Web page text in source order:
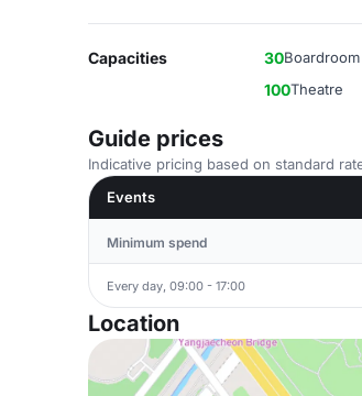
Capacities 30Boardroom
100Theatre
Guide prices
Indicative pricing based on standard
Events
Minimum spend
Every day, 09:00 - 17:00
Location